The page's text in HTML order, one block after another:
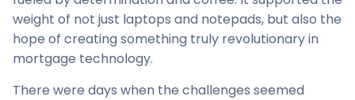
weight of not just laptops and notepads, but also the
hope of creating something truly revolutionary in
mortgage technology.
There were days when the challenges seemed